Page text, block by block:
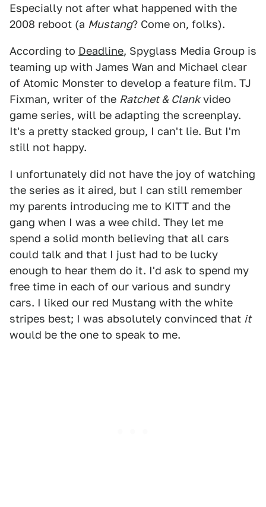
Especially not after what happened with the
2008 reboot (a Mustang? Come on, folks).
According to Deadline, Spyglass Media Group is
teaming up with James Wan and Michael clear
of Atomic Monster to develop a feature film. TJ
Fixman, writer of the Ratchet & Clankvideo
game series, will be adapting the screenplay.
It's a pretty stacked group, I can't lie. But I'm
still not happy.
I unfortunately did not have the joy of watching
the series as it aired, but I can still remember
my parents introducing me to KITT and the
gang when I was a wee child. They let me
spend a solid month believing that all cars
could talk and that I just had to be lucky
enough to hear them do it. I'd ask to spend my
free time in each of our various and sundry
cars. I liked our red Mustang with the white
stripes best; I was absolutely convinced that it
would be the one to speak to me.